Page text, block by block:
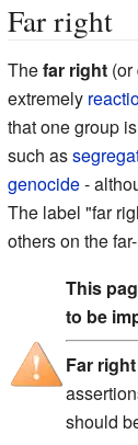
Far right
Thefar right(or
extremely
that one group
such as
genocide-
The label "far
others on the
This
to be
Far right
should